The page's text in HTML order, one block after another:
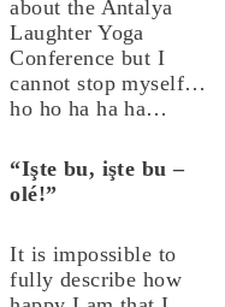
about the Antalya
Laughter Yoga
Conference but I
cannot stop myself…
ho ho ha ha ha…
“Işte bu, işte bu –
olé!”
It is impossible to
fully describe how